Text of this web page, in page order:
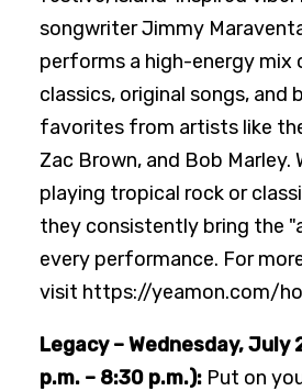
songwriter Jimmy
performs a high-energy
classics, original songs, and
favorites from artists like
Zac Brown, and Bob Marley.
playing tropical rock or
they consistently bring the
every performance. For
visit https://yeamon.com/
Legacy – Wednesday, July
p.m. – 8:30 p.m.): Put on